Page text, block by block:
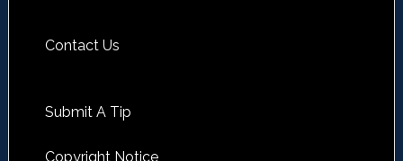
Contact Us
Submit A Tip
Copyright Notice